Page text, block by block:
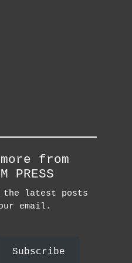
from
PRESS
the latest posts
email.
Subscribe